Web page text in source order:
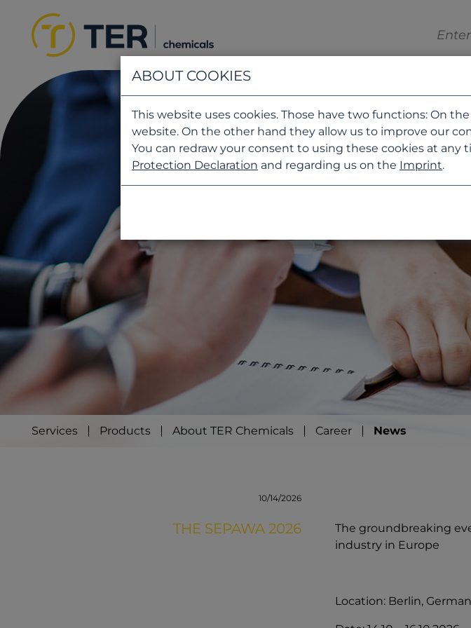
Services Products About TER Chemicals Career News
10/14/2026
THE SEPAWA 2026
The groundbreaking
industry in Europe
Location: Berlin,
ABOUT COOKIES
This website uses cookies. Those have two functions: On
website. On the other hand they allow us to improve our
You can redraw your consent to using these cookies at
Protection Declaration and regarding us on the Imprint.